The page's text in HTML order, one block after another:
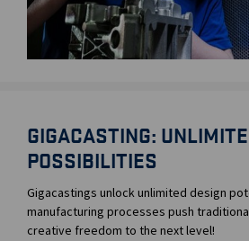
GIGACASTING:
POSSIBILITIES
Gigacastings unlock unlimited design
manufacturing processes push
creative freedom to the next level!